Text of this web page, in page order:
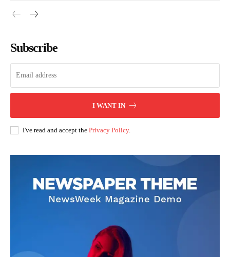
Subscribe
I WANT IN
I've read and accept the Privacy Policy.